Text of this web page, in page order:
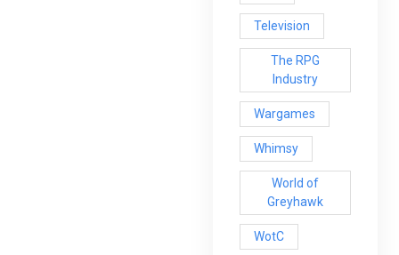
Television
The RPG
Industry
Wargames
Whimsy
World of
Greyhawk
WotC